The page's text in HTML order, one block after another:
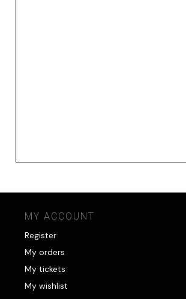
MY ACCOUNT
Register
My orders
My tickets
My wishlist